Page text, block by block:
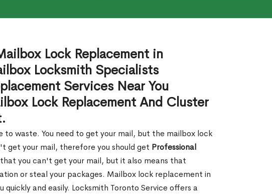
Lock Replacement in
Locksmith Specialists
Services Near You
Lock Replacement And Cluster
to waste. You need to get your mail, but the mailbox lock
get your mail, therefore you should get Professional
you can't get your mail, but it also means that
or steal your packages. Mailbox lock replacement in
and easily. Locksmith Toronto Service offers a